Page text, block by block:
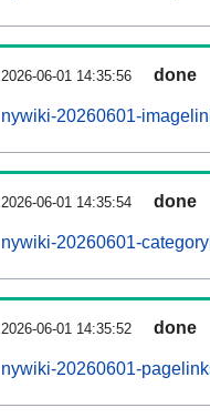
2026-06-01 14:35:56 done
nywiki-20260601-
2026-06-01 14:35:54 done
nywiki-20260601-
2026-06-01 14:35:52 done
nywiki-20260601-